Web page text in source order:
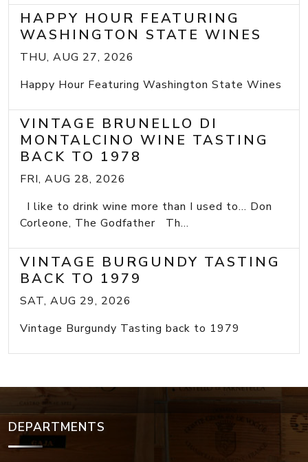
HAPPY HOUR FEATURING
WASHINGTON STATE WINES
THU, AUG 27, 2026
Happy Hour Featuring Washington State Wines
VINTAGE BRUNELLO DI
MONTALCINO WINE TASTING
BACK TO 1978
FRI, AUG 28, 2026
I like to drink wine more than I used to... Don
Corleone, The Godfather Th...
VINTAGE BURGUNDY TASTING
BACK TO 1979
SAT, AUG 29, 2026
Vintage Burgundy Tasting back to 1979
DEPARTMENTS